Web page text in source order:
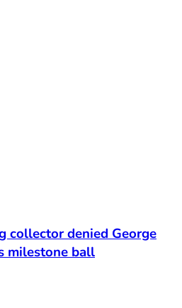
collector denied George
milestone ball